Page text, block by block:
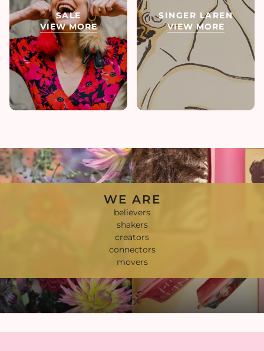
SALE
VIEW MORE
SINGER LAREN
VIEW MORE
WE ARE
believers
shakers
creators
connectors
movers